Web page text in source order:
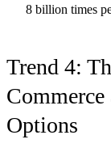
8 billion times
Trend 4:
Commerce
Options